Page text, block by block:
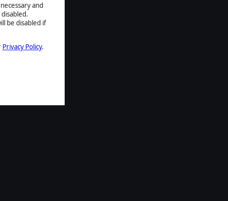
and
be disabled if
Privacy Policy.